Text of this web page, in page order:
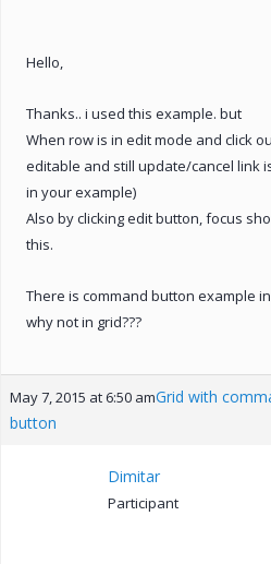
Hello,
Thanks.. i used this example. but
When row is in edit mode and click
editable and still update/cancel link
in your example)
Also by clicking edit button, focus
this.
There is command button example
why not in grid???
May 7, 2015 at 6:50 amGrid with
button
Dimitar
Participant